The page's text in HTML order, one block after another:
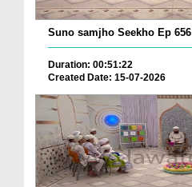
Suno samjho Seekho Ep 656
Duration: 00:51:22
Created Date: 15-07-2026